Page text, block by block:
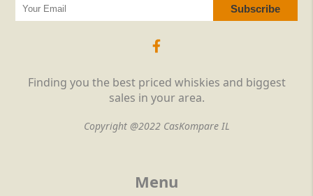
Finding you the best priced whiskies and biggest
sales in your area.
Copyright @2022 CasKompare IL
Menu